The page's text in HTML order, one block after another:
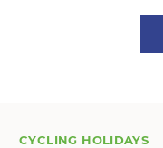
CYCLING HOLIDAYS